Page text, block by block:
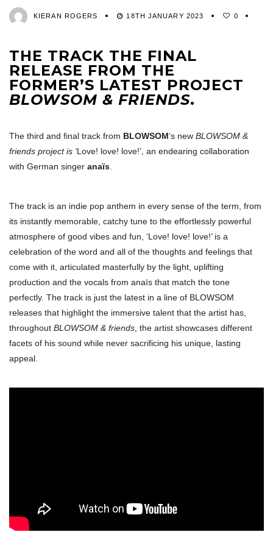
KIERAN ROGERS 18TH JANUARY 2023 0
THE TRACK THE FINAL
RELEASE FROM THE
FORMER’S LATEST PROJECT
BLOWSOM & FRIENDS.
The third and final track from BLOWSOM‘s new BLOWSOM &
friends project is ‘Love! love! love!’, an endearing collaboration
with German singer anaïs
The track is an indie pop anthem in every sense of the term, from
its instantly memorable, catchy tune to the effortlessly powerful
atmosphere of good vibes and fun, ‘Love! love! love!’ is a
celebration of the word and all of the thoughts and feelings that
come with it, articulated masterfully by the light, uplifting
production and the vocals from anaïs that match the tone
perfectly. The track is just the latest in a line of BLOWSOM
releases that highlight the immersive talent that the artist has,
throughout BLOWSOM & friends , the artist showcases different
facets of his sound while never sacrificing his unique, lasting
appeal.